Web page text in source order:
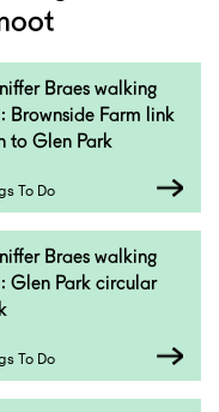
Braes walking
Brownside Farm link
to Glen Park
To Do
Braes walking
Glen Park circular
To Do